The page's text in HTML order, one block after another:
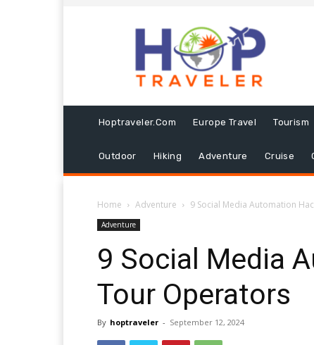
Hoptraveler.com Europe Travel Tourism
Outdoor Hiking Adventure Cruise
Home Adventure 9 Social Media Automation
Adventure
9 Social Media
Tour Operators
By hoptraveler - September 12, 2024